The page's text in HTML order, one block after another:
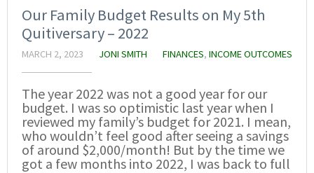
Our Family Budget Results on My 5th
Quitiversary – 2022
MARCH 2, 2023 JONI SMITH FINANCES, INCOME OUTCOMES
The year 2022 was not a good year for our
budget. I was so optimistic last year when I
reviewed my family’s budget for 2021. I mean,
who wouldn’t feel good after seeing a savings
of around $2,000/month! But by the time we
got a few months into 2022, I was back to full